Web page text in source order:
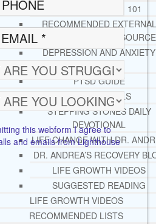
MENTAL HEALTH 101
RECOMMENDED EXTERNAL
MENTAL HEALTH
DEPRESSION AND ANXIETY
GUIDE
PTSD GUIDE
LIFE GROWTH MATERIALS
STEPPING STONES DAILY
DEVOTIONAL
LIFE CHANGE WITH DR.
DR. ANDREA’S RECOVERY
LIFE GROWTH VIDEOS
SUGGESTED READING
LIFE GROWTH VIDEOS
RECOMMENDED LISTS
this webform I agree to
and emails from Lighthouse